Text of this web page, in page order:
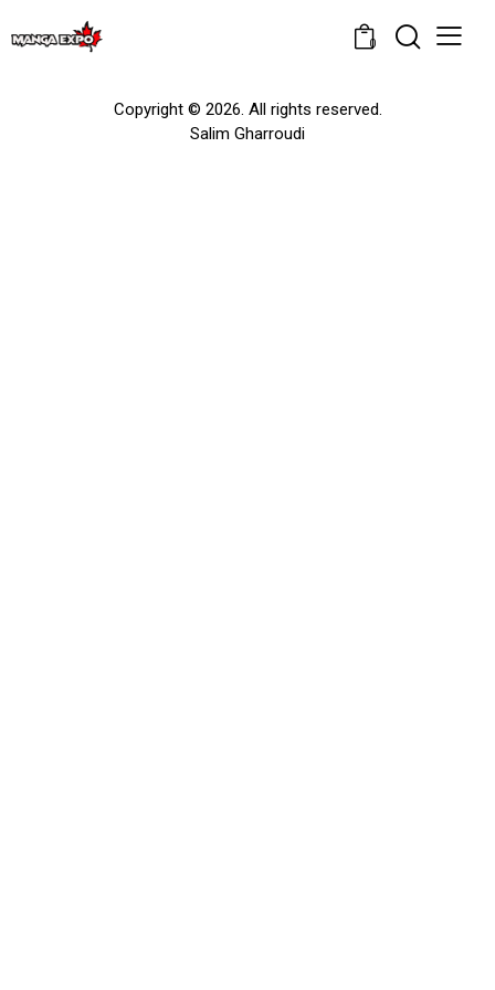
0
Copyright © 2026. All rights reserved.
Salim Gharroudi